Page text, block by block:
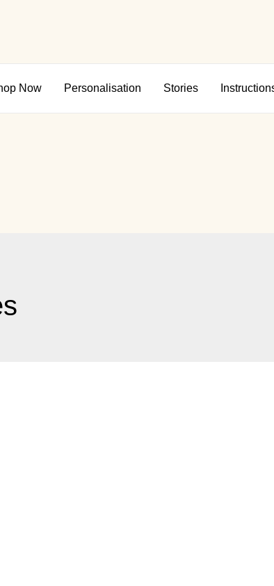
Now Personalisation Stories